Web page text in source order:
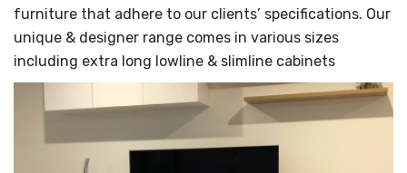
furniture that adhere to our clients’ specifications. Our
unique & designer range comes in various sizes
including extra long lowline & slimline cabinets